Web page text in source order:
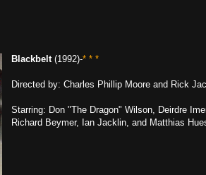
Blackbelt(1992)-* * *
Directed by: Charles Phillip Moore and Rick
Starring: Don "The Dragon" Wilson, Deirdre
Richard Beymer, Ian Jacklin, and Matthias